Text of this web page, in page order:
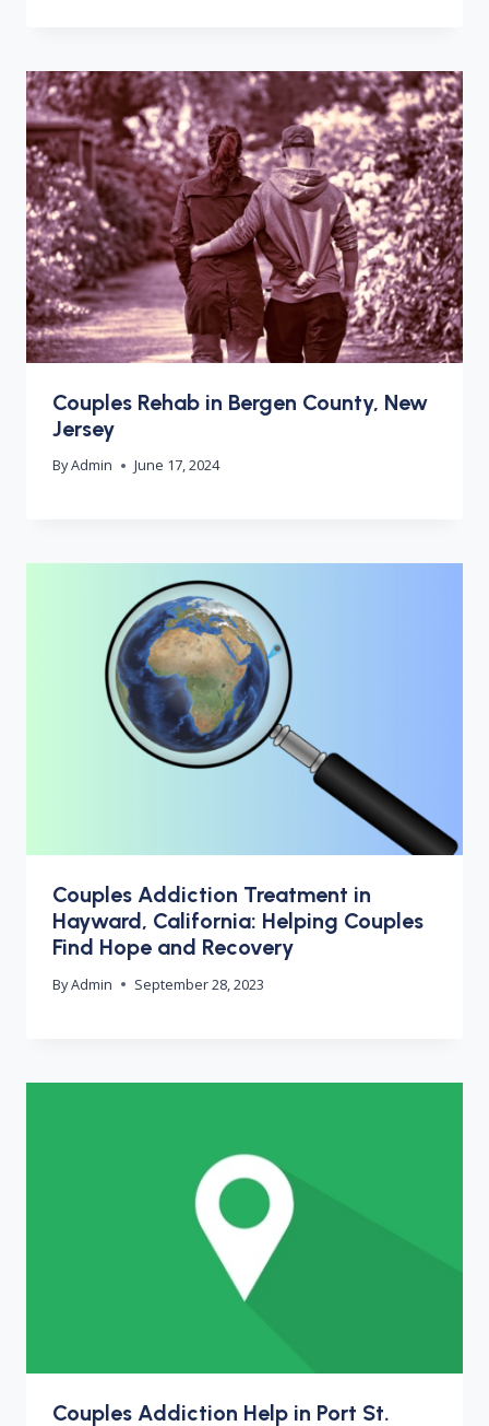
Couples Rehab in Bergen County, New
Jersey
ByAdmin June 17, 2024
Couples Addiction Treatment in
Hayward, California: Helping Couples
Find Hope and Recovery
ByAdmin September 28, 2023
Couples Addiction Help in Port St.